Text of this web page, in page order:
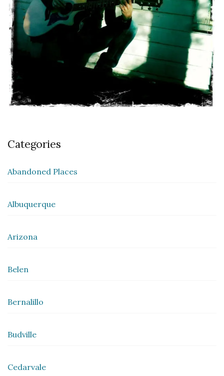
Categories
Abandoned Places
Albuquerque
Arizona
Belen
Bernalillo
Budville
Cedarvale